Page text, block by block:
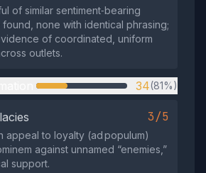
of similar sentiment‑bearing
none with identical phrasing;
of coordinated, uniform
outlets.
34(81%)
3/5
appeal to loyalty (ad populum)
against unnamed “enemies,”
support.